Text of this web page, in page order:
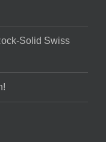
Solid Swiss